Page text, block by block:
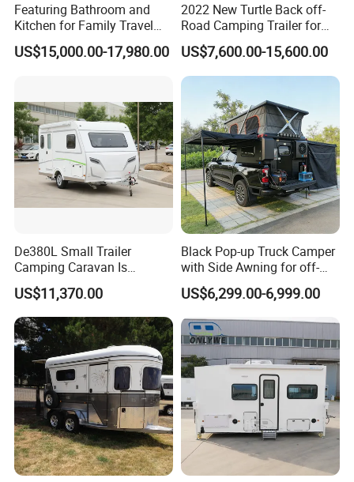
Off Grid Capability
* Many of our models come equipped for off the grid living. All
of our tiny homes can be easily upgraded with solar and
holding tanks
We can custom make any floor plan to suit so the possibilities are
endless
Featuring Bathroom and
Kitchen for Family Travel
Camper Trailer Mercedes-
Benz, Toyota, Nissan
US$15,000.00-17,980.00
2022 New Turtle Back off-
Road Camping Trailer for
Longer Trip Camper for Sale
US$7,600.00-15,600.00
De380L Small Trailer
Camping Caravan Is
Customizable
US$11,370.00
Black Pop-up Truck Camper
with Side Awning for off-
Road Overland
US$6,299.00-6,999.00